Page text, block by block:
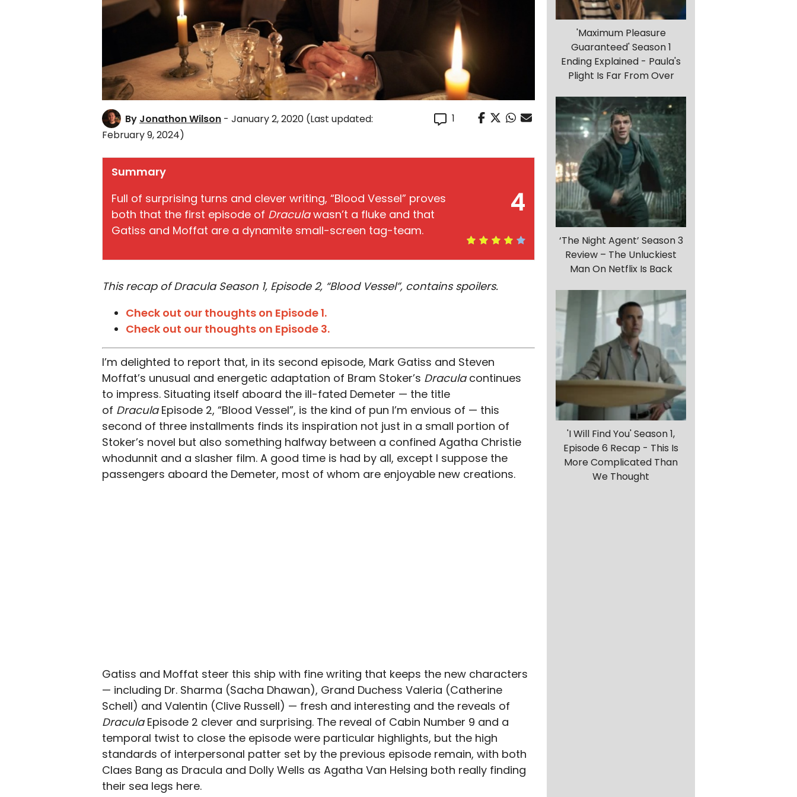
By Jonathon Wilson - January 2, 2020 (Last updated:
February 9, 2024)
1
4
Summary
Full of surprising turns and clever writing, “Blood Vessel” proves
both that the first episode of Draculawasn’t a fluke and that
Gatiss and Moffat are a dynamite small-screen tag-team.
This recap of Dracula Season 1, Episode 2, “Blood Vessel”, contains spoilers.
Check out our thoughts on Episode 1.
Check out our thoughts on Episode 3.
I’m delighted to report that, in its second episode, Mark Gatiss and Steven
Moffat’s unusual and energetic adaptation of Bram Stoker’s Draculacontinues
to impress. Situating itself aboard the ill-fated Demeter — the title
of DraculaEpisode 2, “Blood Vessel”, is the kind of pun I’m envious of — this
second of three installments finds its inspiration not just in a small portion of
Stoker’s novel but also something halfway between a confined Agatha Christie
whodunnit and a slasher film. A good time is had by all, except I suppose the
passengers aboard the Demeter, most of whom are enjoyable new creations.
Gatiss and Moffat steer this ship with fine writing that keeps the new characters
— including Dr. Sharma (Sacha Dhawan), Grand Duchess Valeria (Catherine
Schell) and Valentin (Clive Russell) — fresh and interesting and the reveals of
DraculaEpisode 2 clever and surprising. The reveal of Cabin Number 9 and a
temporal twist to close the episode were particular highlights, but the high
standards of interpersonal patter set by the previous episode remain, with both
Claes Bang as Dracula and Dolly Wells as Agatha Van Helsing both really finding
their sea legs here.
'Maximum Pleasure
Guaranteed' Season 1
Ending Explained - Paula's
Plight Is Far From Over
‘The Night Agent’ Season 3
Review – The Unluckiest
Man On Netflix Is Back
'I Will Find You' Season 1,
Episode 6 Recap - This Is
More Complicated Than
We Thought